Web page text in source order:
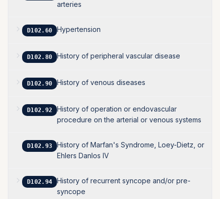
arteries
D102.60 Hypertension
D102.80 History of peripheral vascular disease
D102.90 History of venous diseases
D102.92
History of operation or endovascular
procedure on the arterial or venous systems
D102.93
History of Marfan's Syndrome, Loey-Dietz, or
Ehlers Danlos IV
D102.94
History of recurrent syncope and/or pre-
syncope